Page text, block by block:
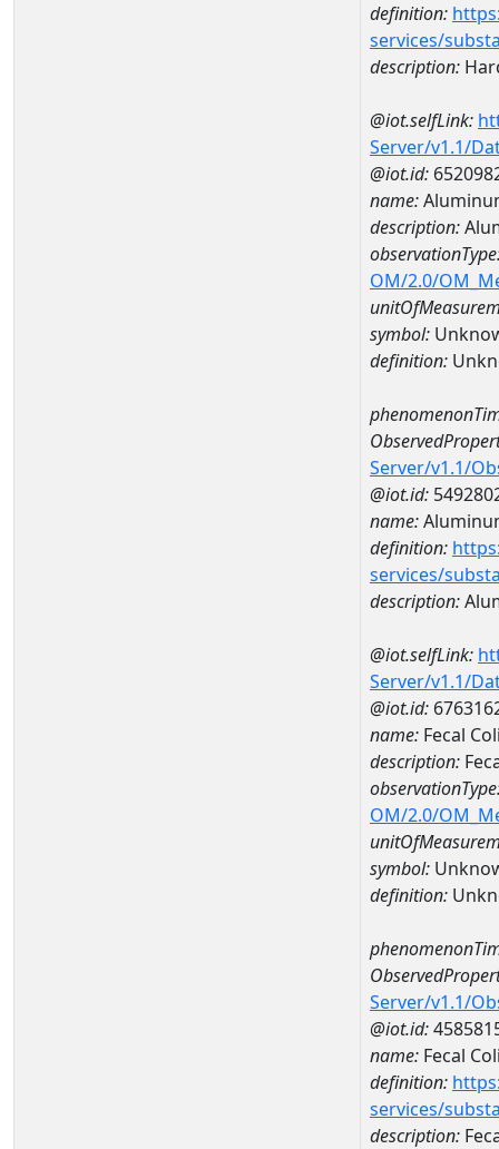
definition:
services/
description:
@iot.selfLink:
Server/v1.1/
@iot.id:
name:
description:
OM/2.0/
symbol:
definition:
Server/v1.1/
@iot.id:
name:
definition:
services/
description:
@iot.selfLink:
Server/v1.1/
@iot.id:
name: Fecal
description:
OM/2.0/
symbol:
definition:
Server/v1.1/
@iot.id:
name: Fecal
definition:
services/
description: